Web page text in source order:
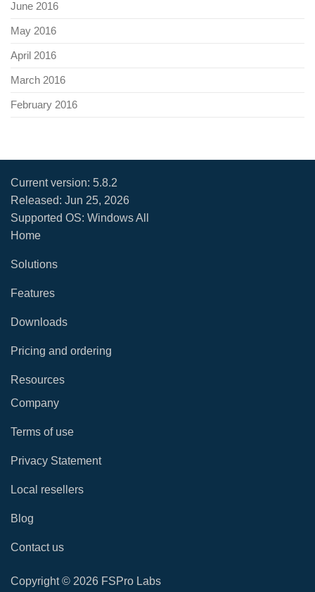
June 2016
May 2016
April 2016
March 2016
February 2016
Current version: 5.8.2
Released: Jun 25, 2026
Supported OS: Windows All
Home
Solutions
Features
Downloads
Pricing and ordering
Resources
Company
Terms of use
Privacy Statement
Local resellers
Blog
Contact us
Copyright © 2026 FSPro Labs